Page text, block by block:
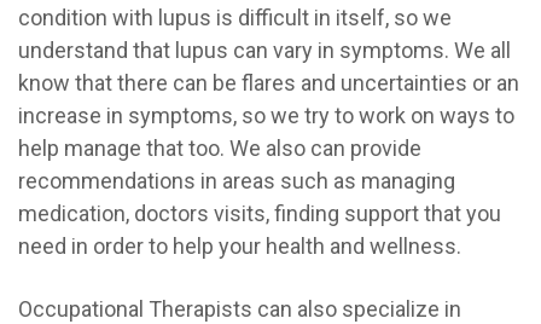
condition with lupus is difficult in itself, so we
understand that lupus can vary in symptoms. We all
know that there can be flares and uncertainties or an
increase in symptoms, so we try to work on ways to
help manage that too. We also can provide
recommendations in areas such as managing
medication, doctors visits, finding support that you
need in order to help your health and wellness.
Occupational Therapists can also specialize in